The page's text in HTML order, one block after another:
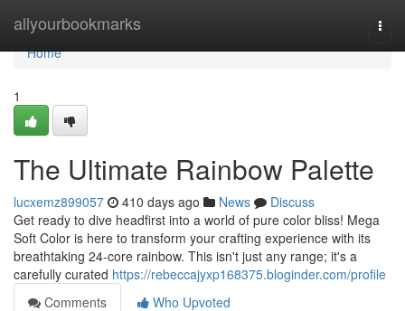
allyourbookmarks
Home
Home
1
The Ultimate Rainbow Palette
lucxemz899057 410 days ago News
Discuss
Get ready to dive headfirst into a world of pure color bliss! Mega
Soft Color is here to transform your crafting experience with its
breathtaking 24-core rainbow. This isn't just any range; it's a
carefully curated https://rebeccajyxp168375.bloginder.com/profile
Comments
Who Upvoted